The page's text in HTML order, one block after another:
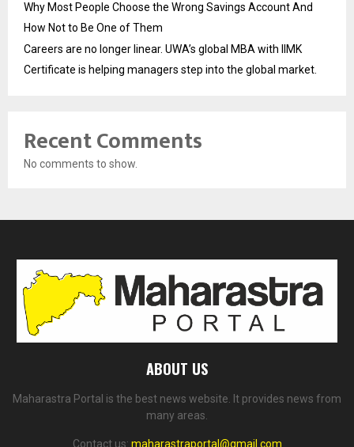
Why Most People Choose the Wrong Savings Account And
How Not to Be One of Them
Careers are no longer linear. UWA’s global MBA with IIMK
Certificate is helping managers step into the global market.
Recent Comments
No comments to show.
ABOUT US
Maharastra Portal is the best news website. It provides news from
many areas.
Contact us: maharastraportal@gmail.com